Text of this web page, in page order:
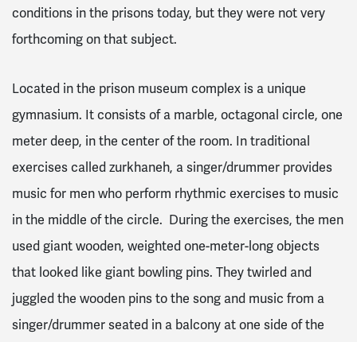
conditions in the prisons today, but they were not very
forthcoming on that subject.
Located in the prison museum complex is a unique
gymnasium. It consists of a marble, octagonal circle, one
meter deep, in the center of the room. In traditional
exercises called zurkhaneh, a singer/drummer provides
music for men who perform rhythmic exercises to music
in the middle of the circle. During the exercises, the men
used giant wooden, weighted one-meter-long objects
that looked like giant bowling pins. They twirled and
juggled the wooden pins to the song and music from a
singer/drummer seated in a balcony at one side of the